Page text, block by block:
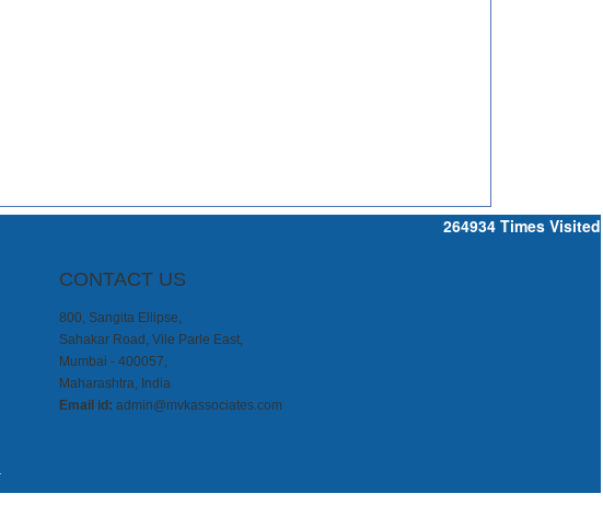
264934 Times Visited
CONTACT US
800, Sangita Ellipse,
Sahakar Road, Vile Parle East,
Mumbai - 400057,
Maharashtra, India
Email id: admin@mvkassociates.com